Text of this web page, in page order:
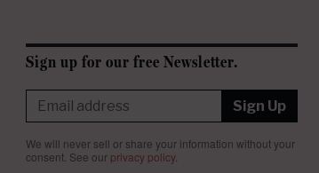
Sign up for our free Newsletter.
Sign Up
We will never sell or share your information without your
consent. See our privacy policy.